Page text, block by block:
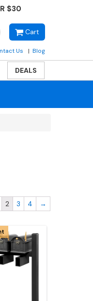
$30
Cart
Us Blog
DEALS
2 3 4 →